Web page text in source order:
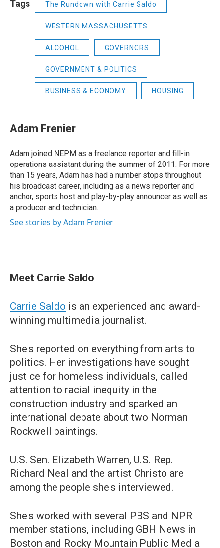
Tags The Rundown with Carrie Saldo
WESTERN MASSACHUSETTS
ALCOHOL GOVERNORS
GOVERNMENT & POLITICS
BUSINESS & ECONOMY HOUSING
Adam Frenier
Adam joined NEPM as a freelance reporter and fill-in
operations assistant during the summer of 2011. For more
than 15 years, Adam has had a number stops throughout
his broadcast career, including as a news reporter and
anchor, sports host and play-by-play announcer as well as
a producer and technician.
See stories by Adam Frenier
Meet Carrie Saldo
Carrie Saldo is an experienced and award-
winning multimedia journalist.
She's reported on everything from arts to
politics. Her investigations have sought
justice for homeless individuals, called
attention to racial inequity in the
construction industry and sparked an
international debate about two Norman
Rockwell paintings.
U.S. Sen. Elizabeth Warren, U.S. Rep.
Richard Neal and the artist Christo are
among the people she's interviewed.
She's worked with several PBS and NPR
member stations, including GBH News in
Boston and Rocky Mountain Public Media